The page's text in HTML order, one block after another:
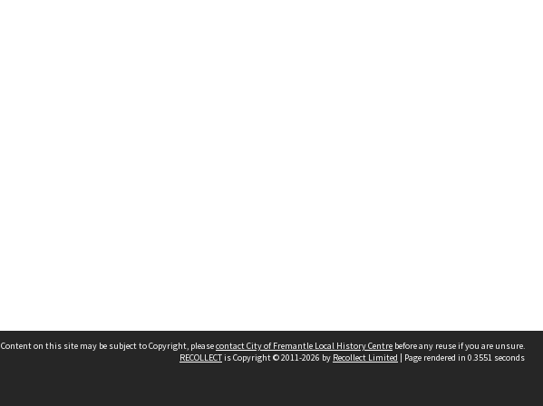
Content on this site may be subject to Copyright, pleasecontact City of Fremantle Local History Centre before any reuse if you are unsure.
RECOLLECTis Copyright © 2011-2026 by Recollect Limited | Page rendered in 0.3551 seconds